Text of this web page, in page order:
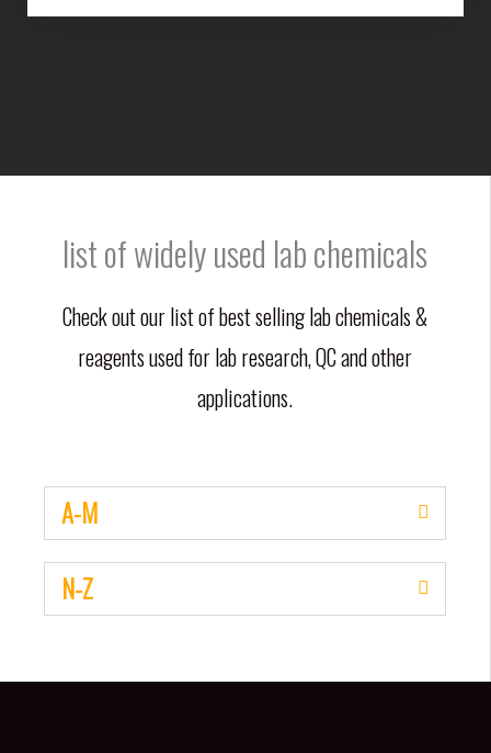
list of widely used lab chemicals
Check out our list of best selling lab chemicals &
reagents used for lab research, QC and other
applications.
A-M
N-Z